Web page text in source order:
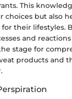
This
choices but also
for their lifestyles.
and
stage for
products and